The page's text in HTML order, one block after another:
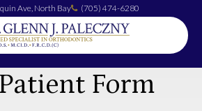
Ave North Bay (705) 474-6280
Form